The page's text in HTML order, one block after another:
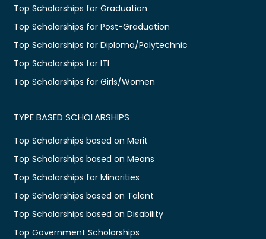
Top Scholarships for Graduation
Top Scholarships for Post-Graduation
Top Scholarships for Diploma/Polytechnic
Top Scholarships for ITI
Top Scholarships for Girls/Women
TYPE BASED SCHOLARSHIPS
Top Scholarships based on Merit
Top Scholarships based on Means
Top Scholarships for Minorities
Top Scholarships based on Talent
Top Scholarships based on Disability
Top Government Scholarships